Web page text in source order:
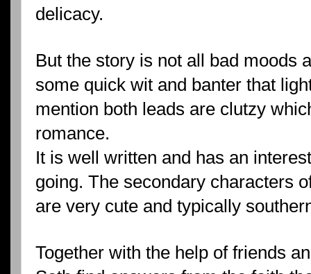
delicacy.
But the story is not all bad moods
some quick wit and banter that
mention both leads are clutzy
romance.
It is well written and has an
going. The secondary characters
are very cute and typically
Together with the help of friends